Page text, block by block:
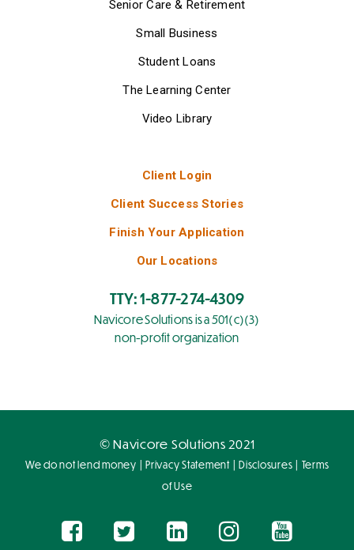
Senior Care & Retirement
Small Business
Student Loans
The Learning Center
Video Library
Client Login
Client Success Stories
Finish Your Application
Our Locations
TTY: 1-877-274-4309
Navicore Solutions is a 501(c)(3)
non-profit organization
© Navicore Solutions 2021
We do not lend money | Privacy Statement| Disclosures | Terms
of Use